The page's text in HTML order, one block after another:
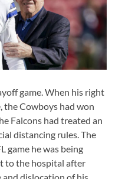
game. When his right
the Cowboys had won
Falcons had treated an
distancing rules. The
game he was being
to the hospital after